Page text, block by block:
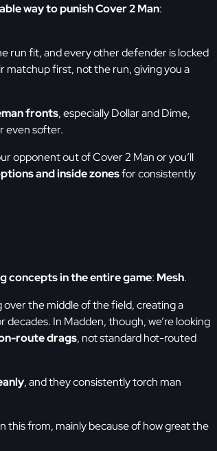
way to punish Cover 2 Man:
run fit, and every other defender is locked
matchup first, not the run, giving you a
fronts, especially Dollar and Dime,
even softer.
opponent out of Cover 2 Man or you’ll
and inside zonesfor consistently
concepts in the entire game: Mesh.
over the middle of the field, creating a
In Madden, though, we’re looking
route drags, not standard hot-routed
, and they consistently torch man
this from, mainly because of how great the